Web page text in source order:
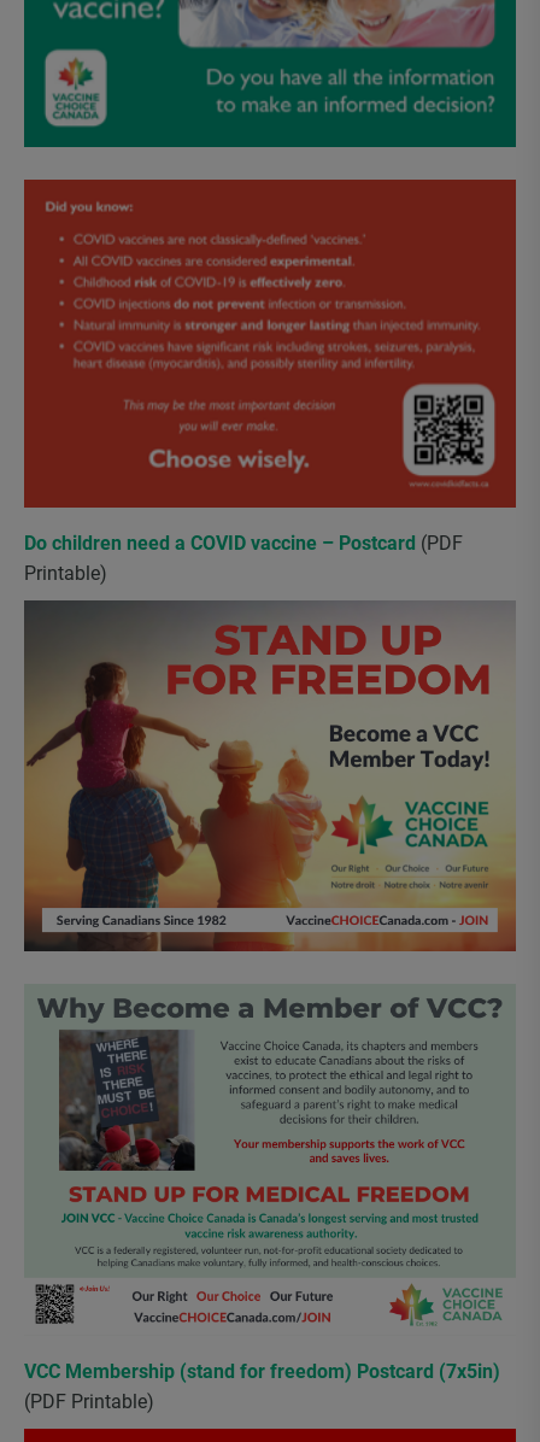
Do children need a COVID vaccine – Postcard (PDF
Printable)
VCC Membership (stand for freedom) Postcard (7x5in)
(PDF Printable)